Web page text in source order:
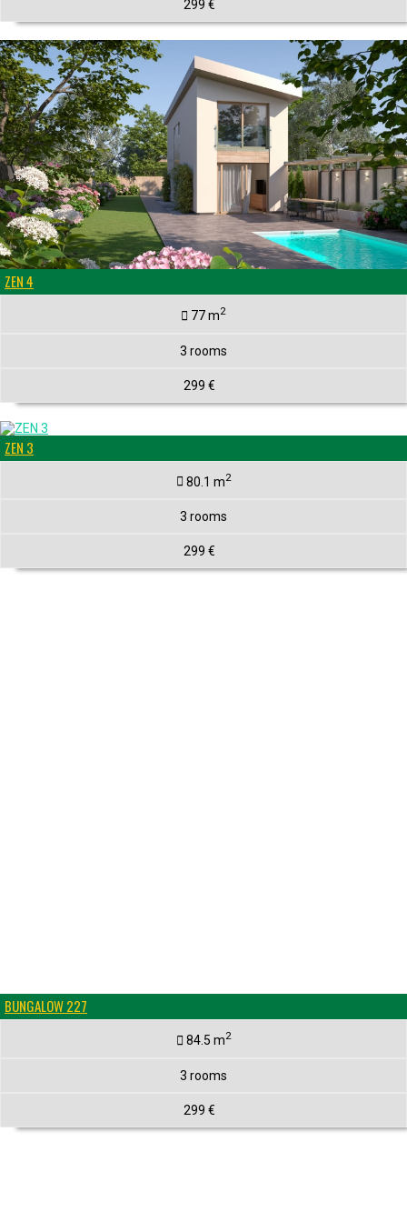
299 €
ZEN 4
77 m2
3 rooms
299 €
ZEN 3
80.1 m2
3 rooms
299 €
BUNGALOW 227
84.5 m2
3 rooms
299 €